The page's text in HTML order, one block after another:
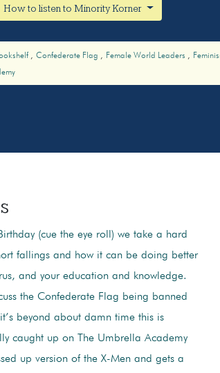
How to listen to Minority Korner
Confederate Flag Female World Leaders
(cue the eye roll) we take a hard
fallings and how it can be doing better
and your education and knowledge.
the Confederate Flag being banned
beyond about damn time this is
caught up on The Umbrella Academy
up version of the X-Men and gets a